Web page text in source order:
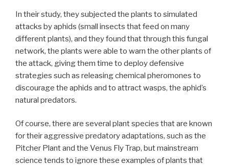
In their study, they subjected the plants to simulated
attacks by aphids (small insects that feed on many
different plants), and they found that through this fungal
network, the plants were able to warn the other plants of
the attack, giving them time to deploy defensive
strategies such as releasing chemical pheromones to
discourage the aphids and to attract wasps, the aphid’s
natural predators.
Of course, there are several plant species that are known
for their aggressive predatory adaptations, such as the
Pitcher Plant and the Venus Fly Trap, but mainstream
science tends to ignore these examples of plants that